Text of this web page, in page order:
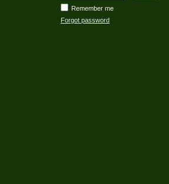
Remember me
Forgot password